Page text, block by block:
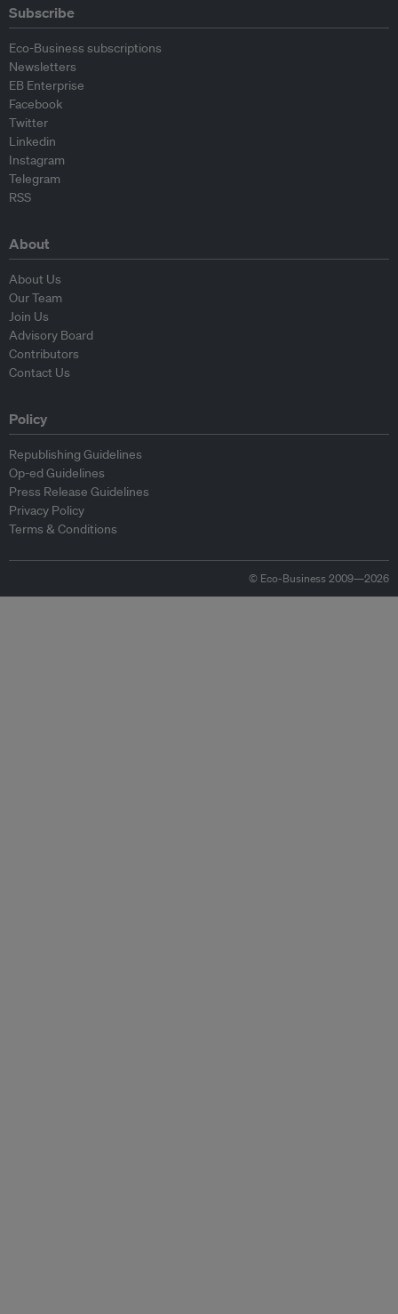
Subscribe
Eco-Business subscriptions
Newsletters
EB Enterprise
Facebook
Twitter
Linkedin
Instagram
Telegram
RSS
About
About Us
Our Team
Join Us
Advisory Board
Contributors
Contact Us
Policy
Republishing Guidelines
Op-ed Guidelines
Press Release Guidelines
Privacy Policy
Terms & Conditions
© Eco-Business 2009—2026